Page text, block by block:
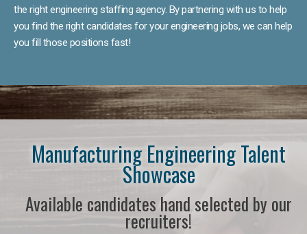
the right engineering staffing agency. By partnering with us to help
you find the right candidates for your engineering jobs, we can help
you fill those positions fast!
Manufacturing Engineering Talent
Showcase
Available candidates hand selected by our
recruiters!